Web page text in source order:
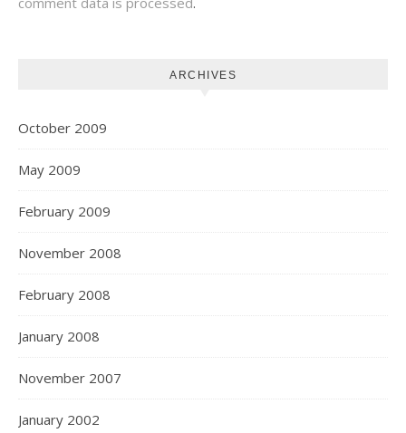
ARCHIVES
October 2009
May 2009
February 2009
November 2008
February 2008
January 2008
November 2007
January 2002